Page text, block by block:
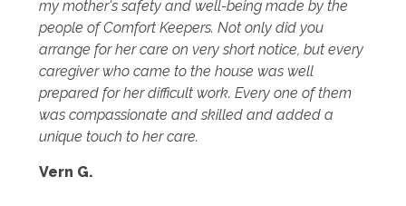
my mother's safety and well-being made by the
people of Comfort Keepers. Not only did you
arrange for her care on very short notice, but every
caregiver who came to the house was well
prepared for her difficult work. Every one of them
was compassionate and skilled and added a
unique touch to her care.
Vern G.